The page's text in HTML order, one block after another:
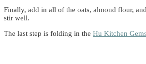
Finally, add in all of the oats, almond flour,
stir well.
The last step is folding in the Hu Kitchen